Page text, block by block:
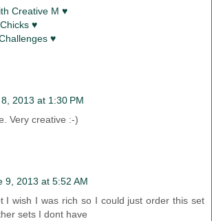
Creative M ♥
♥
♥
2013 at 1:30 PM
Very creative :-)
9, 2013 at 5:52 AM
I wish I was rich so I could just order this set
sets I dont have